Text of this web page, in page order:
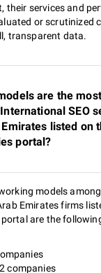
their services and
or scrutinized
transparent data.
are the
SEO
listed on
portal?
models
Emirates firms
are the
companies